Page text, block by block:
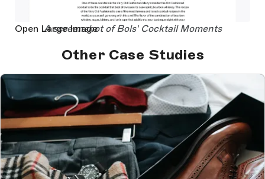
Open Large Image
A screenshot of Bols' Cocktail Moments
Other Case Studies